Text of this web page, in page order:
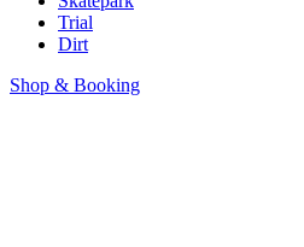
Trial
Dirt
Shop & Booking